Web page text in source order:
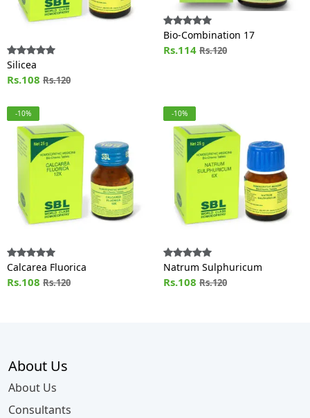
Silicea
Rs.108 Rs.120
Bio-Combination 17
Rs.114 Rs.120
-10%
Calcarea Fluorica
Rs.108 Rs.120
-10%
Natrum Sulphuricum
Rs.108 Rs.120
About Us
About Us
Consultants